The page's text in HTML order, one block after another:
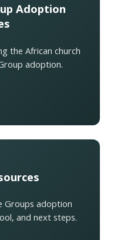
Adoption
the African church
adoption.
Groups adoption
and next steps.